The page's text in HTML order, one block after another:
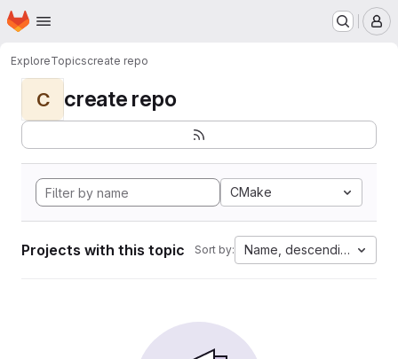
Skip to main content
Homepage
ExploreTopicscreate repo
C create repo
CMake
Projects with this topic Sort by: Name, descending